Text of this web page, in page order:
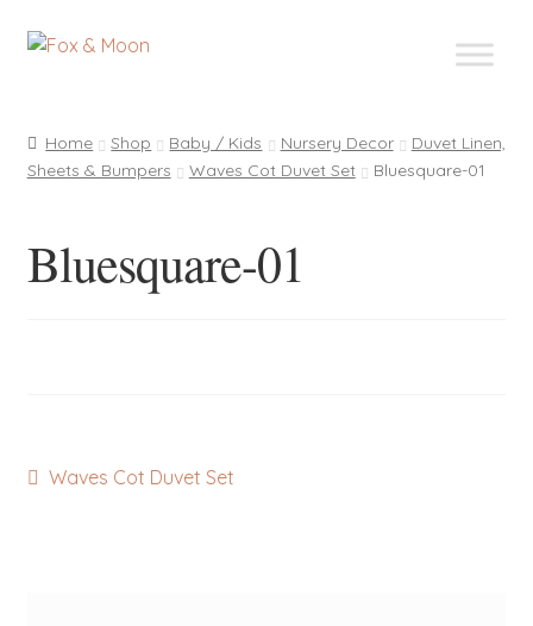
Skip
Skip
Home Shop Baby / Kids Nursery Decor
Duvet Linen,
Sheets & Bumpers
Waves Cot Duvet Set Bluesquare-01
Bluesquare-01
Post
Previous
Waves Cot Duvet Set